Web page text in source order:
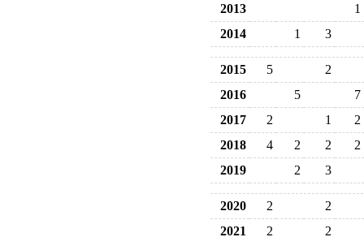
2013
1
2014
1 3
2015 5
2
2016
5
7
2017
2 1
2
2018
4 2 2
2
2019
2 3
2020 2
2
2021
2
2